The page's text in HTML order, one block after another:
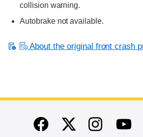
collision warning.
Autobrake not available.
About the original front crash
End of main content
FacebookTwitterInstagram